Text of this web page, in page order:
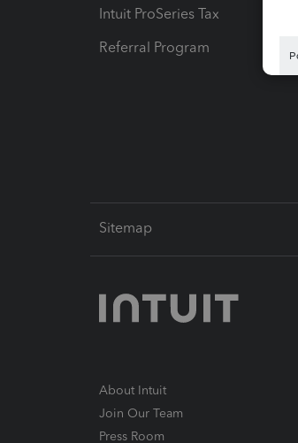
Intuit ProSeries Tax
Referral Program
Sitemap
About Intuit
Join Our Team
Press Room